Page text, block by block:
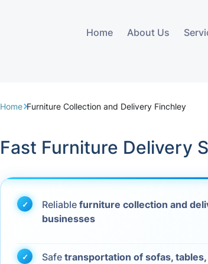
Home About Us
Office Removals
Student Removals
European Removals
Storage
Storage
Furniture
Home Furniture Collection and Delivery Finchley
Fast Furniture Delivery
Reliablefurniture collection and
businesses
Safetransportation of sofas,